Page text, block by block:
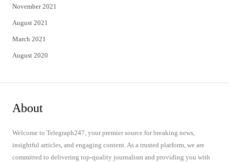
November 2021
August 2021
March 2021
August 2020
About
Welcome to Telegraph247, your premier source for breaking news,
insightful articles, and engaging content. As a trusted platform, we are
committed to delivering top-quality journalism and providing you with